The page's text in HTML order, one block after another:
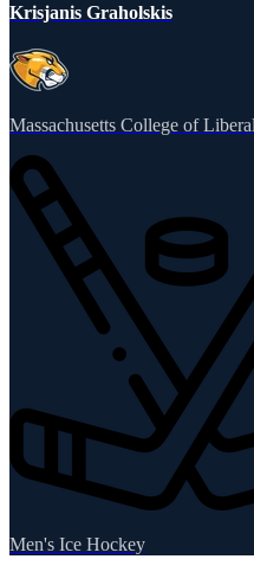
Krisjanis Graholskis
Massachusetts College of
Men's Ice Hockey